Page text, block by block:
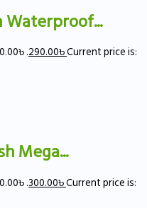
Waterproof...
.290.00৳Current price is:
Mega...
.300.00৳Current price is: